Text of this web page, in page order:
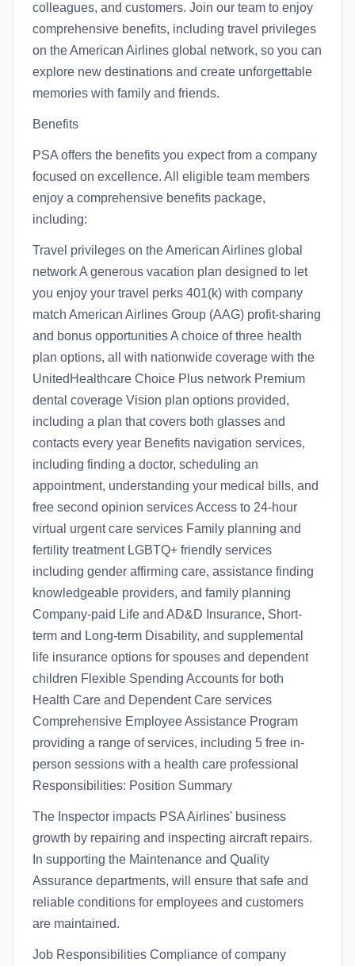
colleagues, and customers. Join our team to enjoy
comprehensive benefits, including travel privileges
on the American Airlines global network, so you can
explore new destinations and create unforgettable
memories with family and friends.
Benefits
PSA offers the benefits you expect from a company
focused on excellence. All eligible team members
enjoy a comprehensive benefits package,
including:
Travel privileges on the American Airlines global
network A generous vacation plan designed to let
you enjoy your travel perks 401(k) with company
match American Airlines Group (AAG) profit-sharing
and bonus opportunities A choice of three health
plan options, all with nationwide coverage with the
UnitedHealthcare Choice Plus network Premium
dental coverage Vision plan options provided,
including a plan that covers both glasses and
contacts every year Benefits navigation services,
including finding a doctor, scheduling an
appointment, understanding your medical bills, and
free second opinion services Access to 24-hour
virtual urgent care services Family planning and
fertility treatment LGBTQ+ friendly services
including gender affirming care, assistance finding
knowledgeable providers, and family planning
Company-paid Life and AD&D Insurance, Short-
term and Long-term Disability, and supplemental
life insurance options for spouses and dependent
children Flexible Spending Accounts for both
Health Care and Dependent Care services
Comprehensive Employee Assistance Program
providing a range of services, including 5 free in-
person sessions with a health care professional
Responsibilities: Position Summary
The Inspector impacts PSA Airlines' business
growth by repairing and inspecting aircraft repairs.
In supporting the Maintenance and Quality
Assurance departments, will ensure that safe and
reliable conditions for employees and customers
are maintained.
Job Responsibilities Compliance of company